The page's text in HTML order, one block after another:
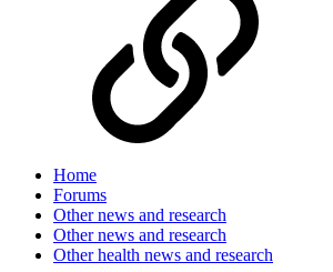
Home
Forums
Other news and research
Other news and research
Other health news and research